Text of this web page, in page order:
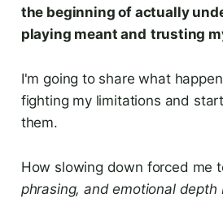
the beginning of actually
playing meant and trusting
I'm going to share what
fighting my limitations and
them.
How slowing down forced me
phrasing, and emotional